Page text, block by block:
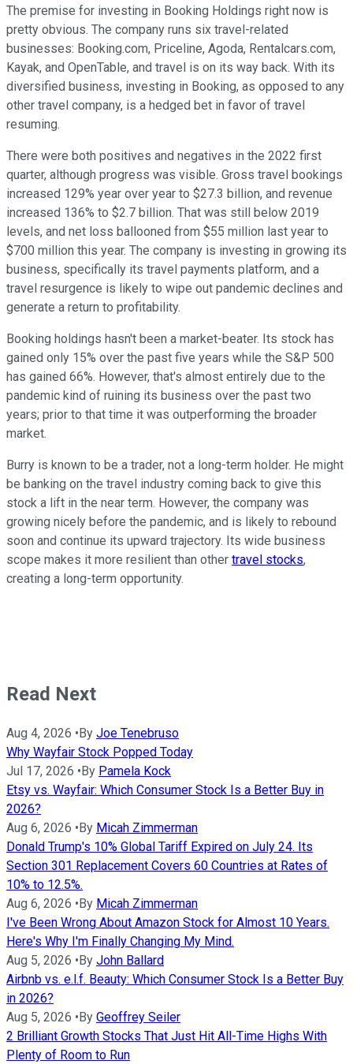
The premise for investing in Booking Holdings right now is
pretty obvious. The company runs six travel-related
businesses: Booking.com, Priceline, Agoda, Rentalcars.com,
Kayak, and OpenTable, and travel is on its way back. With its
diversified business, investing in Booking, as opposed to any
other travel company, is a hedged bet in favor of travel
resuming.
There were both positives and negatives in the 2022 first
quarter, although progress was visible. Gross travel bookings
increased 129% year over year to $27.3 billion, and revenue
increased 136% to $2.7 billion. That was still below 2019
levels, and net loss ballooned from $55 million last year to
$700 million this year. The company is investing in growing its
business, specifically its travel payments platform, and a
travel resurgence is likely to wipe out pandemic declines and
generate a return to profitability.
Booking holdings hasn't been a market-beater. Its stock has
gained only 15% over the past five years while the S&P 500
has gained 66%. However, that's almost entirely due to the
pandemic kind of ruining its business over the past two
years; prior to that time it was outperforming the broader
market.
Burry is known to be a trader, not a long-term holder. He might
be banking on the travel industry coming back to give this
stock a lift in the near term. However, the company was
growing nicely before the pandemic, and is likely to rebound
soon and continue its upward trajectory. Its wide business
scope makes it more resilient than other travel stocks,
creating a long-term opportunity.
Read Next
Aug 4, 2026 • By Joe Tenebruso
Why Wayfair Stock Popped Today
Jul 17, 2026 • By Pamela Kock
Etsy vs. Wayfair: Which Consumer Stock Is a Better Buy in
2026?
Aug 6, 2026 • By Micah Zimmerman
Donald Trump's 10% Global Tariff Expired on July 24. Its
Section 301 Replacement Covers 60 Countries at Rates of
10% to 12.5%.
Aug 6, 2026 • By Micah Zimmerman
I've Been Wrong About Amazon Stock for Almost 10 Years.
Here's Why I'm Finally Changing My Mind.
Aug 5, 2026 • By John Ballard
Airbnb vs. e.l.f. Beauty: Which Consumer Stock Is a Better Buy
in 2026?
Aug 5, 2026 • By Geoffrey Seiler
2 Brilliant Growth Stocks That Just Hit All-Time Highs With
Plenty of Room to Run